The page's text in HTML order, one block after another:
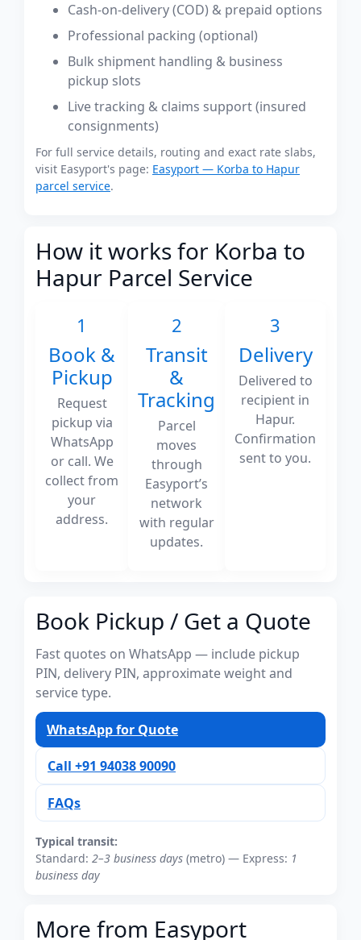
Cash-on-delivery (COD) & prepaid options
Professional packing (optional)
Bulk shipment handling & business
pickup slots
Live tracking & claims support (insured
consignments)
For full service details, routing and exact rate slabs,
visit Easyport's page: Easyport — Korba to Hapur
parcel service.
How it works for Korba to
Hapur Parcel Service
1
Book &
Pickup
Request
pickup via
WhatsApp
or call. We
collect from
your
address.
2
Transit
&
Tracking
Parcel
moves
through
Easyport’s
network
with regular
updates.
3
Delivery
Delivered to
recipient in
Hapur.
Confirmation
sent to you.
Book Pickup / Get a Quote
Fast quotes on WhatsApp — include pickup
PIN, delivery PIN, approximate weight and
service type.
WhatsApp for Quote
Call +91 94038 90090
FAQs
Typical transit:
Standard: 2–3 business days (metro) — Express: 1
business day
More from Easyport